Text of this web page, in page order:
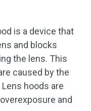
is a device that
and blocks
the lens. This
caused by the
hoods are
and